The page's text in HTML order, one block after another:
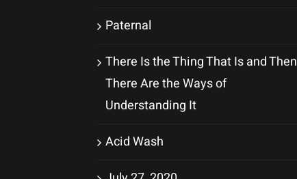
Paternal
There Is the Thing That Is and Then
There Are the Ways of
Understanding It
Acid Wash